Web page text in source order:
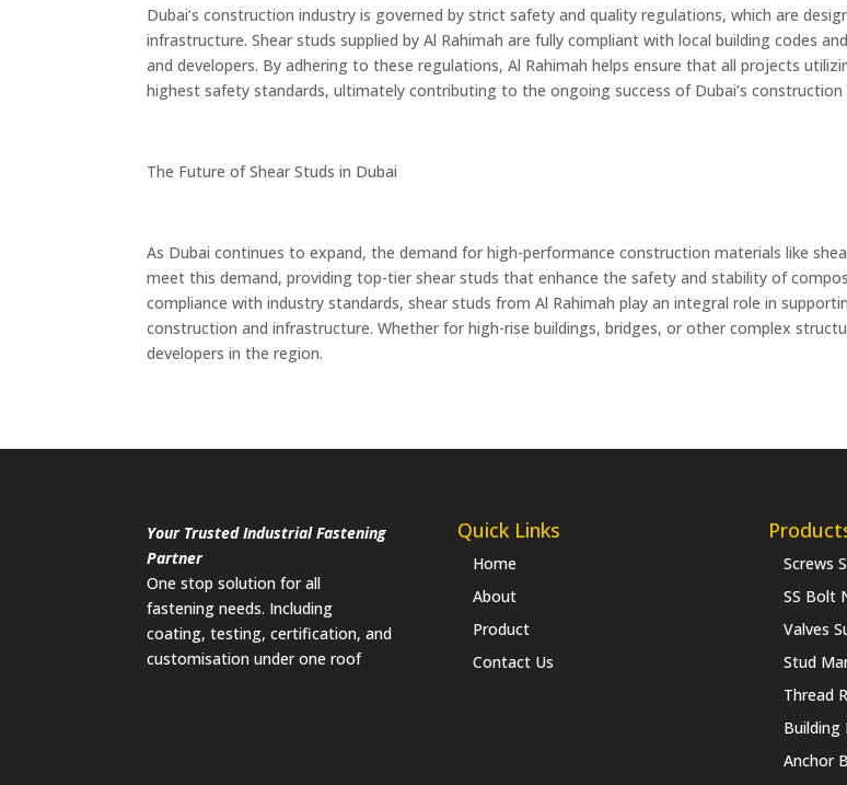
Dubai’s construction industry is governed by strict safety and quality regulations, which are
infrastructure. Shear studs supplied by Al Rahimah are fully compliant with local building codes
and developers. By adhering to these regulations, Al Rahimah helps ensure that all projects
highest safety standards, ultimately contributing to the ongoing success of Dubai’s construction
The Future of Shear Studs in Dubai
As Dubai continues to expand, the demand for high-performance construction materials like
meet this demand, providing top-tier shear studs that enhance the safety and stability of
compliance with industry standards, shear studs from Al Rahimah play an integral role in
construction and infrastructure. Whether for high-rise buildings, bridges, or other complex
developers in the region.
Your Trusted Industrial Fastening
Partner
One stop solution for all
fastening needs. Including
coating, testing, certification, and
customisation under one roof
Quick Links
Home
About
Product
Contact Us
Screws
SS Bolt
Valves
Stud
Thread
Building
Anchor